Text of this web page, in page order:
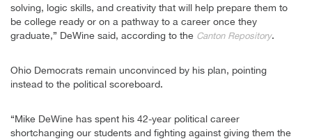
solving, logic skills, and creativity that will help prepare them to
be college ready or on a pathway to a career once they
graduate,” DeWine said, according to the Canton Repository.
Ohio Democrats remain unconvinced by his plan, pointing
instead to the political scoreboard.
“Mike DeWine has spent his 42-year political career
shortchanging our students and fighting against giving them the